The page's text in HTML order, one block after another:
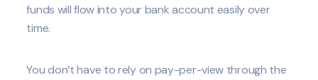
funds will flow into your bank account easily over
time.
You don’t have to rely on pay-per-view through the